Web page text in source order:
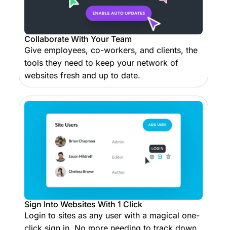
Collaborate With Your Team
Give employees, co-workers, and clients, the
tools they need to keep your network of
websites fresh and up to date.
Sign Into Websites With 1 Click
Login to sites as any user with a magical one-
click sign in. No more needing to track down